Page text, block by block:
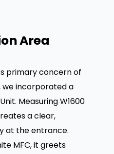
Area
primary concern of
we incorporated a
. Measuring W1600
a clear,
at the entrance.
MFC, it greets